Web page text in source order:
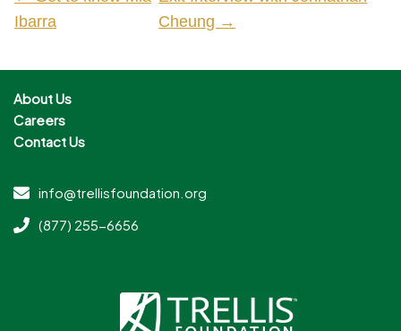
Ibarra
Cheung →
About Us
Careers
Contact Us
info@trellisfoundation.org
(877) 255-6656